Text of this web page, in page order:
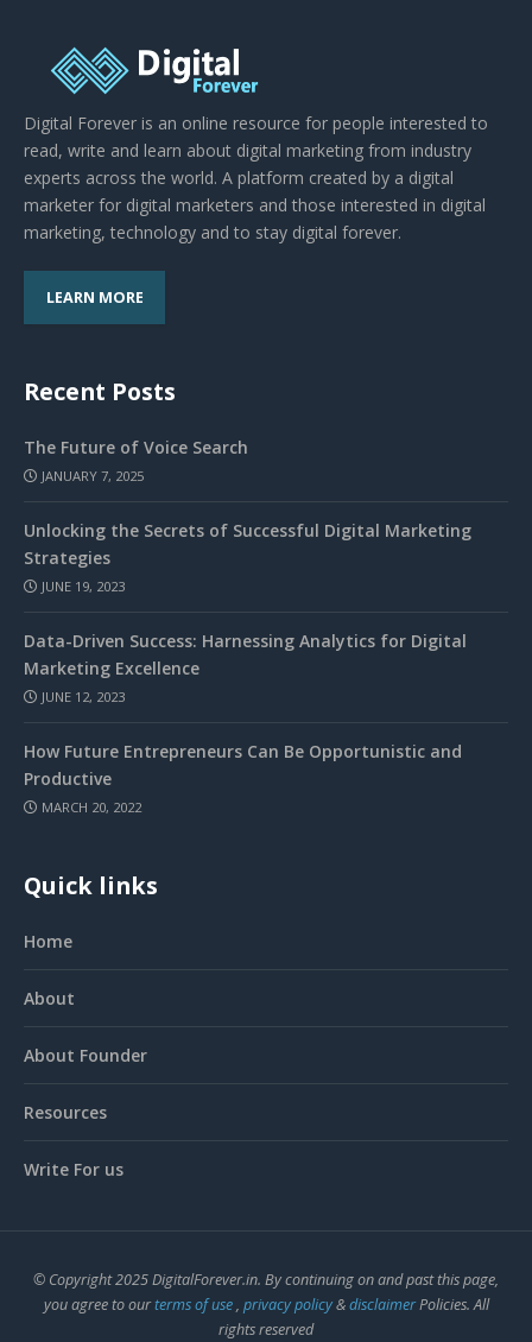
Digital Forever is an online resource for people interested to
read, write and learn about digital marketing from industry
experts across the world. A platform created by a digital
marketer for digital marketers and those interested in digital
marketing, technology and to stay digital forever.
LEARN MORE
Recent Posts
The Future of Voice Search
JANUARY 7, 2025
Unlocking the Secrets of Successful Digital Marketing
Strategies
JUNE 19, 2023
Data-Driven Success: Harnessing Analytics for Digital
Marketing Excellence
JUNE 12, 2023
How Future Entrepreneurs Can Be Opportunistic and
Productive
MARCH 20, 2022
Quick links
Home
About
About Founder
Resources
Write For us
© Copyright 2025 DigitalForever.in. By continuing on and past this page,
you agree to ourterms of use, privacy policy&disclaimerPolicies. All
rights reserved